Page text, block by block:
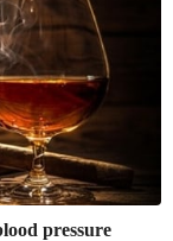
pressure